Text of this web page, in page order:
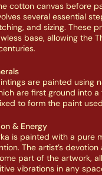
cotton canvas before
several essential
and sizing. These
base, allowing the
are painted using
are first ground into
to form the paint
& Energy
is painted with a pure
The artist’s
part of the artwork,
vibrations in any